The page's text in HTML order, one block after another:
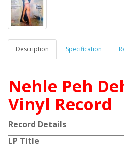
Description Specification
Nehle Peh
Vinyl Record
Record Details
LP Title